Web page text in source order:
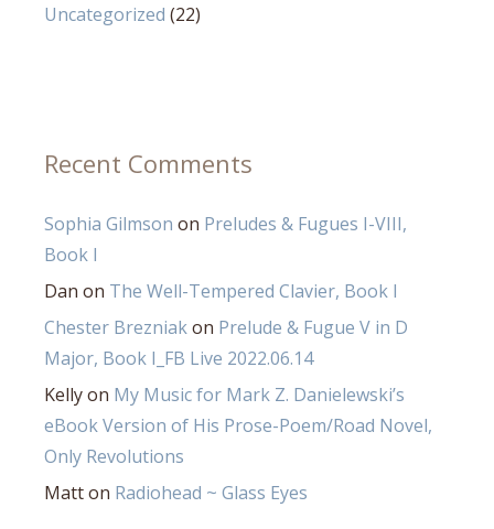
Uncategorized (22)
Recent Comments
Sophia Gilmson on Preludes & Fugues I-VIII,
Book I
Dan on The Well-Tempered Clavier, Book I
Chester Brezniakon Prelude & Fugue V in D
Major, Book I_FB Live 2022.06.14
Kellyon My Music for Mark Z. Danielewski’s
eBook Version of His Prose-Poem/Road Novel,
Only Revolutions
Matton Radiohead ~ Glass Eyes